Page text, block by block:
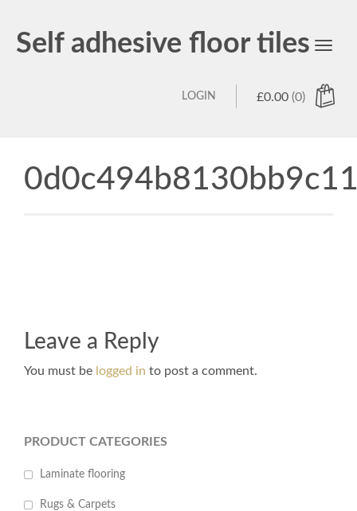
Self adhesive floor tiles
Toggle
£0.00 (0)
LOGIN
Leave a Reply
You must be logged in to post a comment.
PRODUCT CATEGORIES
Laminate flooring
Rugs & Carpets